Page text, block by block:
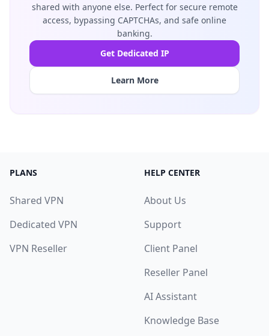
shared with anyone else. Perfect for secure remote
access, bypassing CAPTCHAs, and safe online
banking.
Get Dedicated IP
Learn More
PLANS
Shared VPN
Dedicated VPN
VPN Reseller
HELP CENTER
About Us
Support
Client Panel
Reseller Panel
AI Assistant
Knowledge Base